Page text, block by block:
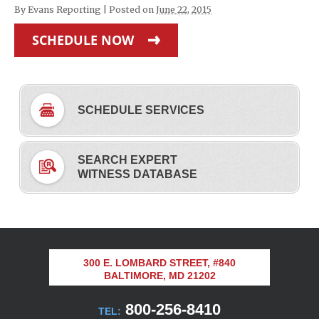
By Evans Reporting Posted on June 22, 2015
SCHEDULE NOW
SCHEDULE SERVICES
SEARCH EXPERT
WITNESS DATABASE
300 E. LOMBARD STREET, #840
BALTIMORE, MD 21202
TEL: 800-256-8410